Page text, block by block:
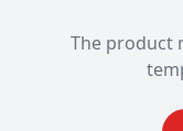
The product